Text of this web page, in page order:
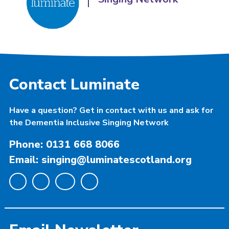
Contact Luminate
Have a question? Get in contact with us and ask for
the Dementia Inclusive Singing Network
Phone: 0131 668 8066
Email: singing@luminatescotland.org